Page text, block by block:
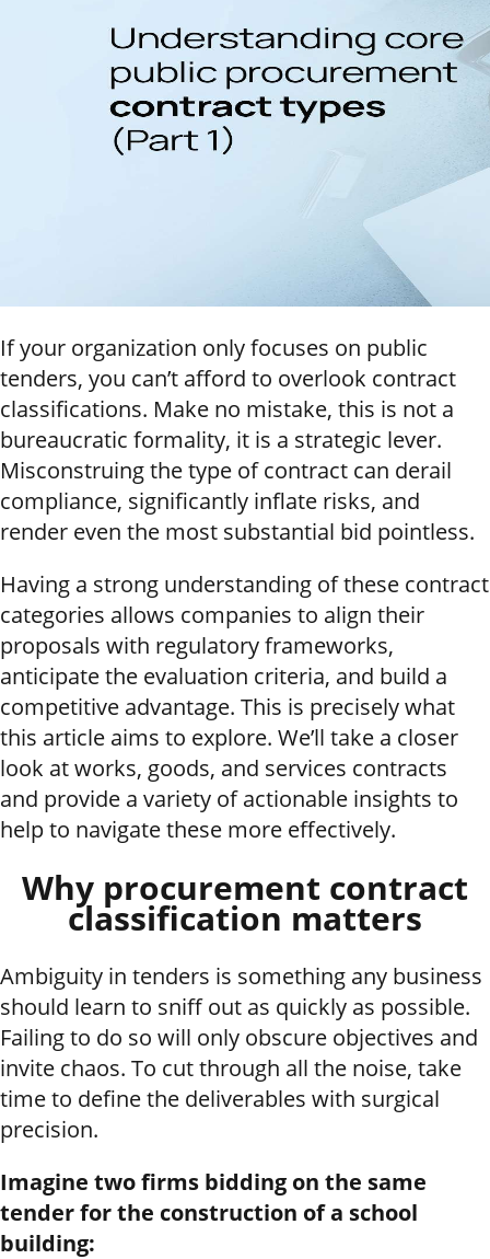
If your organization only focuses on public
tenders, you can’t afford to overlook contract
classifications. Make no mistake, this is not a
bureaucratic formality, it is a strategic lever.
Misconstruing the type of contract can derail
compliance, significantly inflate risks, and
render even the most substantial bid pointless.
Having a strong understanding of these contract
categories allows companies to align their
proposals with regulatory frameworks,
anticipate the evaluation criteria, and build a
competitive advantage. This is precisely what
this article aims to explore. We’ll take a closer
look at works, goods, and services contracts
and provide a variety of actionable insights to
help to navigate these more effectively.
Why procurement contract
classification matters
Ambiguity in tenders is something any business
should learn to sniff out as quickly as possible.
Failing to do so will only obscure objectives and
invite chaos. To cut through all the noise, take
time to define the deliverables with surgical
precision.
Imagine two firms bidding on the same
tender for the construction of a school
building: